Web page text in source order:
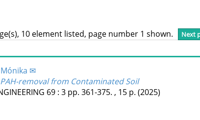
10 element listed, page number 1 shown. Next
✉
removal from Contaminated Soil
69: 3 pp. 361-375. , 15 p. (2025)